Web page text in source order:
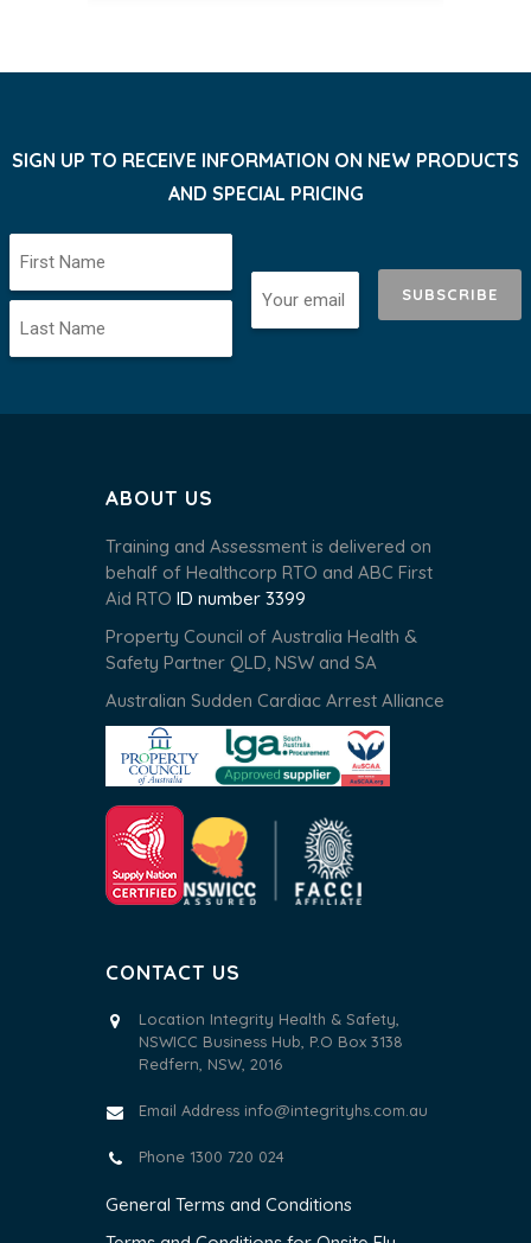
SIGN UP TO RECEIVE INFORMATION ON NEW PRODUCTS
AND SPECIAL PRICING
SUBSCRIBE
ABOUT US
Training and Assessment is delivered on
behalf of Healthcorp RTO and ABC First
Aid RTO ID number 3399
Property Council of Australia Health &
Safety Partner QLD, NSW and SA
Australian Sudden Cardiac Arrest Alliance
CONTACT US
Location Integrity Health & Safety,
NSWICC Business Hub, P.O Box 3138
Redfern, NSW, 2016
Email Address info@integrityhs.com.au
Phone 1300 720 024
General Terms and Conditions